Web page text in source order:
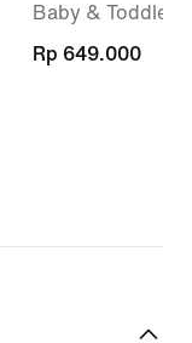
Baby & Toddler
Rp 649.000
Rp 649.000